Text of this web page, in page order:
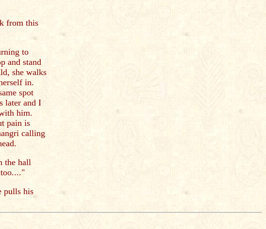
from this
to
and stand
she walks
in.
spot
later and I
him.
pain is
calling
the hall
pulls his